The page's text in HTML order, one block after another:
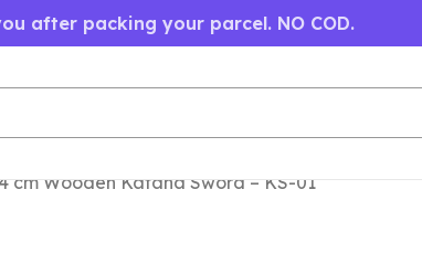
after packing your parcel. NO COD.
cm Wooden Katana Sword – KS-01